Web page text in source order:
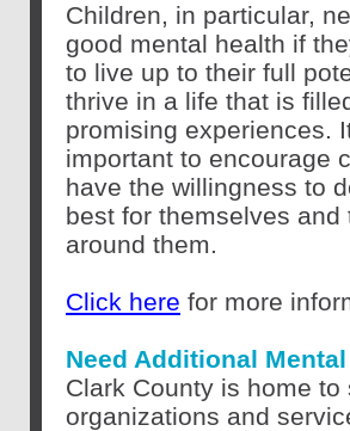
Children, in particular,
good mental health if
to live up to their full
thrive in a life that is
promising experiences.
important to encourage
have the willingness to
best for themselves and
around them.
Click here for more
Need Additional
Clark County is home
organizations and